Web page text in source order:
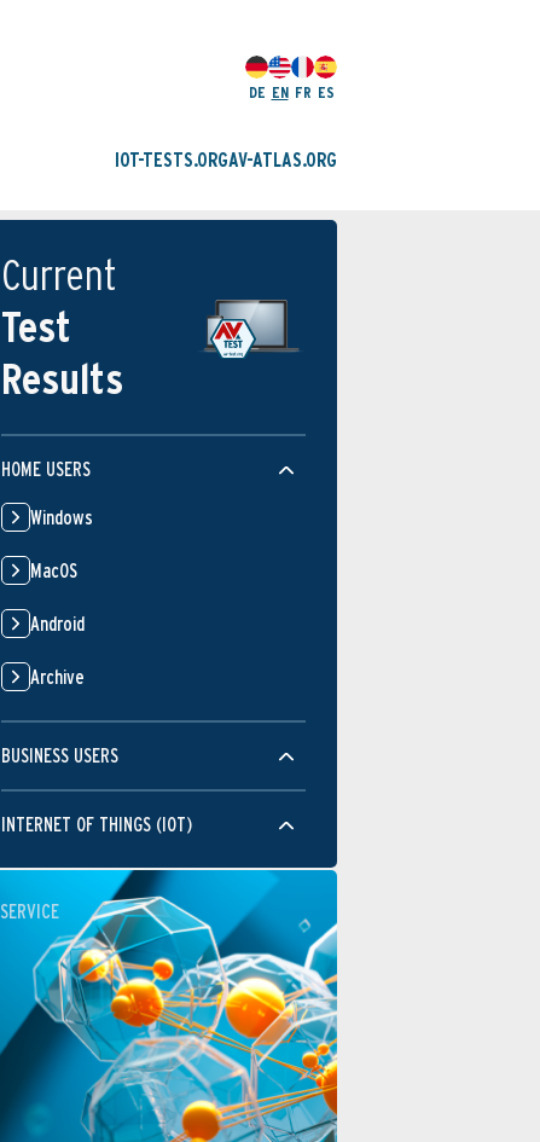
DE EN FR ES
IOT-TESTS.ORGAV-ATLAS.ORG
Current
Test
Results
HOME USERS
Windows
MacOS
Android
Archive
BUSINESS USERS
INTERNET OF THINGS (IOT)
SERVICE